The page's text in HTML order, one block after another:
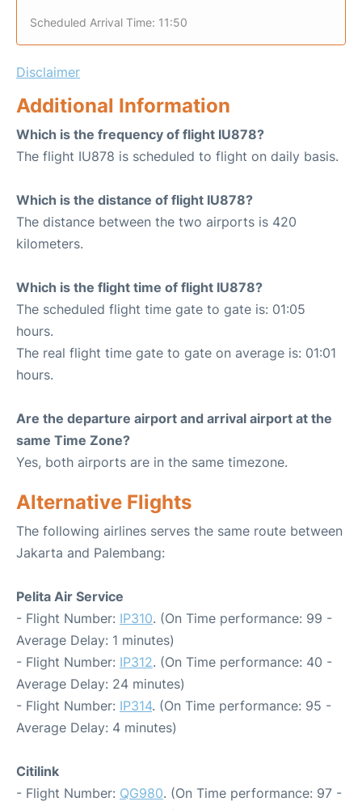
Scheduled Arrival Time: 11:50
Disclaimer
Additional Information
Which is the frequency of flight IU878?
The flight IU878 is scheduled to flight on daily basis.
Which is the distance of flight IU878?
The distance between the two airports is 420
kilometers.
Which is the flight time of flight IU878?
The scheduled flight time gate to gate is: 01:05
hours.
The real flight time gate to gate on average is: 01:01
hours.
Are the departure airport and arrival airport at the
same Time Zone?
Yes, both airports are in the same timezone.
Alternative Flights
The following airlines serves the same route between
Jakarta and Palembang:
Pelita Air Service
- Flight Number: IP310. (On Time performance: 99 -
Average Delay: 1 minutes)
- Flight Number: IP312. (On Time performance: 40 -
Average Delay: 24 minutes)
- Flight Number: IP314. (On Time performance: 95 -
Average Delay: 4 minutes)
Citilink
- Flight Number: QG980. (On Time performance: 97 -